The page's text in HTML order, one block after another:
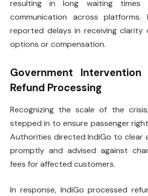
resulting in long waiting times
communication across platforms.
reported delays in receiving clarity
options or compensation.
Government Intervention
Refund Processing
Recognizing the scale of the
stepped in to ensure passenger
Authorities directed IndiGo to clear
promptly and advised against
fees for affected customers.
In response, IndiGo processed